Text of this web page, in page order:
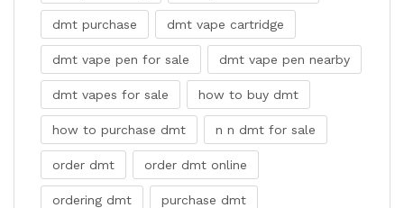
dmt purchase dmt vape cartridge
dmt vape pen for sale dmt vape pen nearby
dmt vapes for sale how to buy dmt
how to purchase dmt n n dmt for sale
order dmt order dmt online
ordering dmt purchase dmt